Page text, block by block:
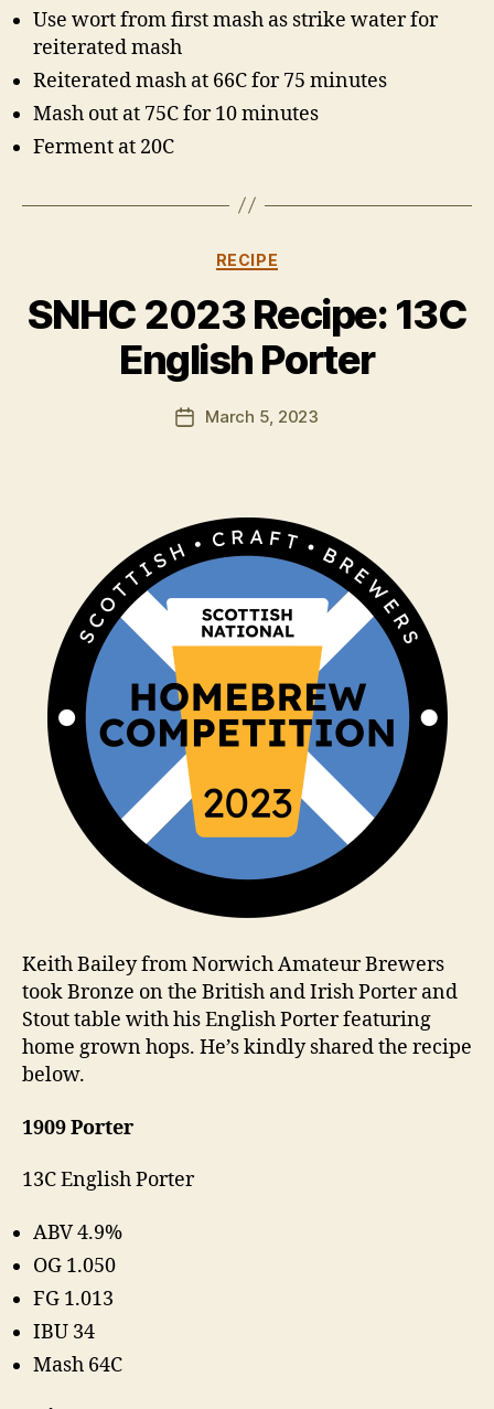
Use wort from first mash as strike water for
reiterated mash
Reiterated mash at 66C for 75 minutes
Mash out at 75C for 10 minutes
Ferment at 20C
Categories
RECIPE
SNHC 2023 Recipe: 13C
English Porter
Post
author
H
rr
K
m
PostMarch 5, 2023
Keith Bailey from Norwich Amateur Brewers
took Bronze on the British and Irish Porter and
Stout table with his English Porter featuring
home grown hops. He’s kindly shared the recipe
below.
1909 Porter
13C English Porter
ABV 4.9%
OG 1.050
FG 1.013
IBU 34
Mash 64C